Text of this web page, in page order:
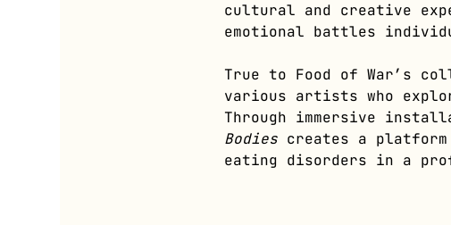
cultural and creative
emotional battles
True to Food of War’s
various artists who
Through immersive
Bodies creates a platform
eating disorders in a